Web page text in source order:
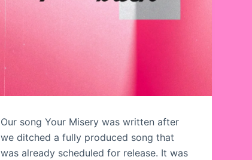
Our song Your Misery was written after
we ditched a fully produced song that
was already scheduled for release. It was